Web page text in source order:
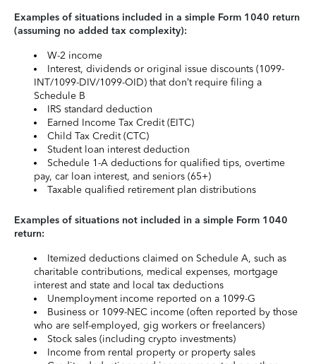
Examples of situations included in a simple Form 1040 return
(assuming no added tax complexity):
W-2 income
Interest, dividends or original issue discounts (1099-
INT/1099-DIV/1099-OID) that don’t require filing a
Schedule B
IRS standard deduction
Earned Income Tax Credit (EITC)
Child Tax Credit (CTC)
Student loan interest deduction
Schedule 1-A deductions for qualified tips, overtime
pay, car loan interest, and seniors (65+)
Taxable qualified retirement plan distributions
Examples of situations not included in a simple Form 1040
return:
Itemized deductions claimed on Schedule A, such as
charitable contributions, medical expenses, mortgage
interest and state and local tax deductions
Unemployment income reported on a 1099-G
Business or 1099-NEC income (often reported by those
who are self-employed, gig workers or freelancers)
Stock sales (including crypto investments)
Income from rental property or property sales